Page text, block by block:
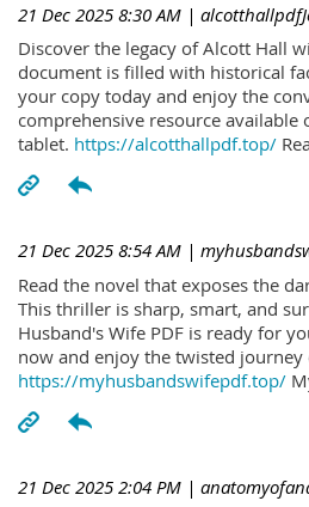
21 Dec 2025 8:30 AM |
Discover the legacy of Alcott Hall
document is filled with historical
your copy today and enjoy the
comprehensive resource
tablet. https://alcotthallpdf.top/
21 Dec 2025 8:54 AM |
Read the novel that exposes the
This thriller is sharp, smart, and
Husband's Wife PDF is ready for
now and enjoy the twisted journey
https://myhusbandswifepdf.top/
21 Dec 2025 2:04 PM |